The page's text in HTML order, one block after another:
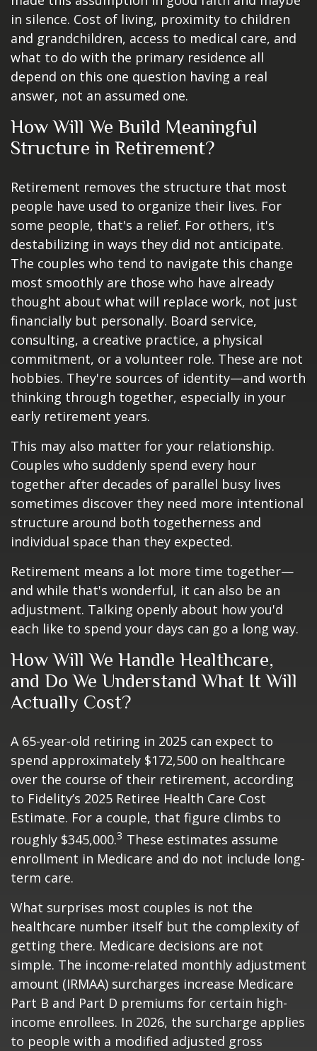
in silence. Cost of living, proximity to children
and grandchildren, access to medical care, and
what to do with the primary residence all
depend on this one question having a real
answer, not an assumed one.
How Will We Build Meaningful
Structure in Retirement?
Retirement removes the structure that most
people have used to organize their lives. For
some people, that's a relief. For others, it's
destabilizing in ways they did not anticipate.
The couples who tend to navigate this change
most smoothly are those who have already
thought about what will replace work, not just
financially but personally. Board service,
consulting, a creative practice, a physical
commitment, or a volunteer role. These are not
hobbies. They're sources of identity—and worth
thinking through together, especially in your
early retirement years.
This may also matter for your relationship.
Couples who suddenly spend every hour
together after decades of parallel busy lives
sometimes discover they need more intentional
structure around both togetherness and
individual space than they expected.
Retirement means a lot more time together—
and while that's wonderful, it can also be an
adjustment. Talking openly about how you'd
each like to spend your days can go a long way.
How Will We Handle Healthcare,
and Do We Understand What It Will
Actually Cost?
A 65-year-old retiring in 2025 can expect to
spend approximately $172,500 on healthcare
over the course of their retirement, according
to Fidelity’s 2025 Retiree Health Care Cost
Estimate. For a couple, that figure climbs to
roughly $345,000.3 These estimates assume
enrollment in Medicare and do not include long-
term care.
What surprises most couples is not the
healthcare number itself but the complexity of
getting there. Medicare decisions are not
simple. The income-related monthly adjustment
amount (IRMAA) surcharges increase Medicare
Part B and Part D premiums for certain high-
income enrollees. In 2026, the surcharge applies
to people with a modified adjusted gross